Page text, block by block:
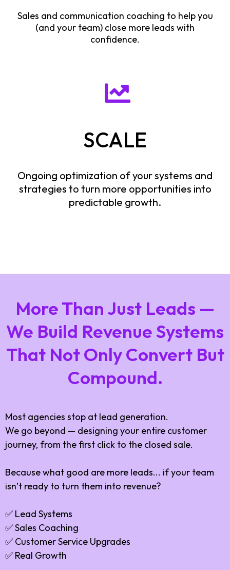
Sales and communication coaching to help you
(and your team) close more leads with
confidence.
SCALE
Ongoing optimization of your systems and
strategies to turn more opportunities into
predictable growth.
More Than Just Leads —
We Build Revenue Systems
That Not Only Convert But
Compound.
Most agencies stop at lead generation.
We go beyond — designing your entire customer
journey, from the first click to the closed sale.
Because what good are more leads... if your team
isn’t ready to turn them into revenue?
✅ Lead Systems
✅ Sales Coaching
✅ Customer Service Upgrades
✅ Real Growth